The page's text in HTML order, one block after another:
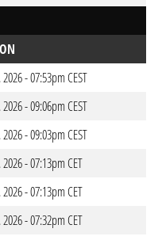
- 07:53pm CEST
- 09:06pm CEST
- 09:03pm CEST
- 07:13pm CET
- 07:13pm CET
- 07:32pm CET